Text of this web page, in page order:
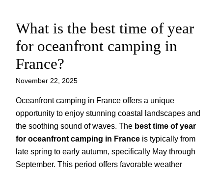
Skip
content
What is the best time of year
for oceanfront camping in
France?
November 22, 2025
Oceanfront camping in France offers a unique
opportunity to enjoy stunning coastal landscapes and
the soothing sound of waves. The best time of year
for oceanfront camping in France is typically from
late spring to early autumn, specifically May through
September. This period offers favorable weather